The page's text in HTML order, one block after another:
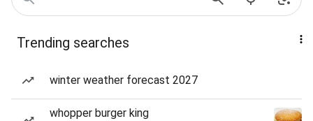
Trending searches
winter weather forecast 2027
whopper burger king